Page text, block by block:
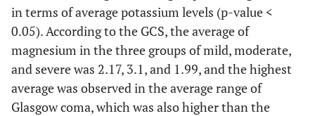
in terms of average potassium levels (p-value <
0.05). According to the GCS, the average of
magnesium in the three groups of mild, moderate,
and severe was 2.17, 3.1, and 1.99, and the highest
average was observed in the average range of
Glasgow coma, which was also higher than the